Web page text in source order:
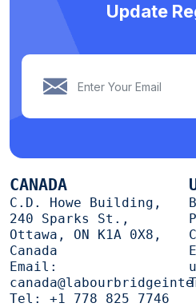
Update
CANADA
C.D. Howe Building,
240 Sparks St.,
Ottawa, ON K1A 0X8,
Canada
Email:
Tel: +1 778 825 7746